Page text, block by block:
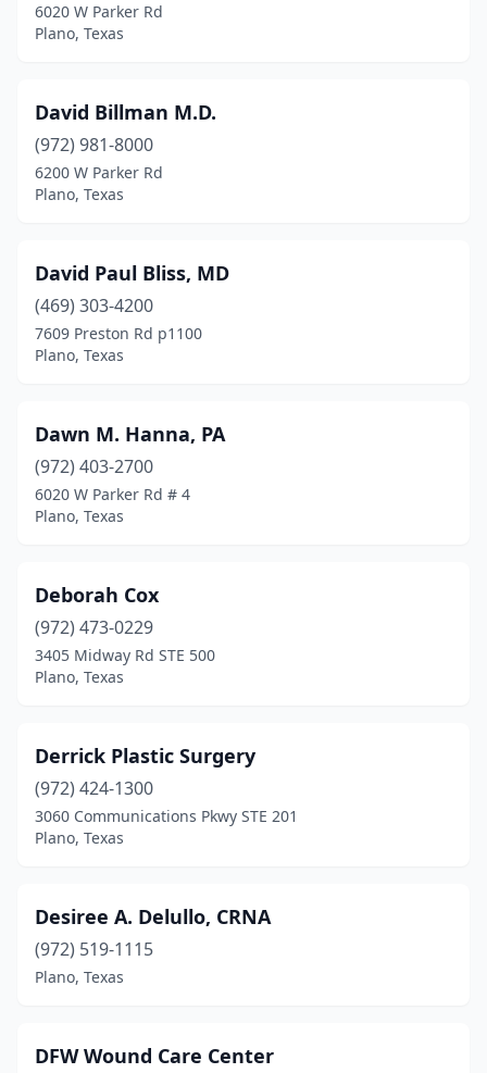
6020 W Parker Rd
Plano, Texas
David Billman M.D.
(972) 981-8000
6200 W Parker Rd
Plano, Texas
David Paul Bliss, MD
(469) 303-4200
7609 Preston Rd p1100
Plano, Texas
Dawn M. Hanna, PA
(972) 403-2700
6020 W Parker Rd # 4
Plano, Texas
Deborah Cox
(972) 473-0229
3405 Midway Rd STE 500
Plano, Texas
Derrick Plastic Surgery
(972) 424-1300
3060 Communications Pkwy STE 201
Plano, Texas
Desiree A. Delullo, CRNA
(972) 519-1115
Plano, Texas
DFW Wound Care Center